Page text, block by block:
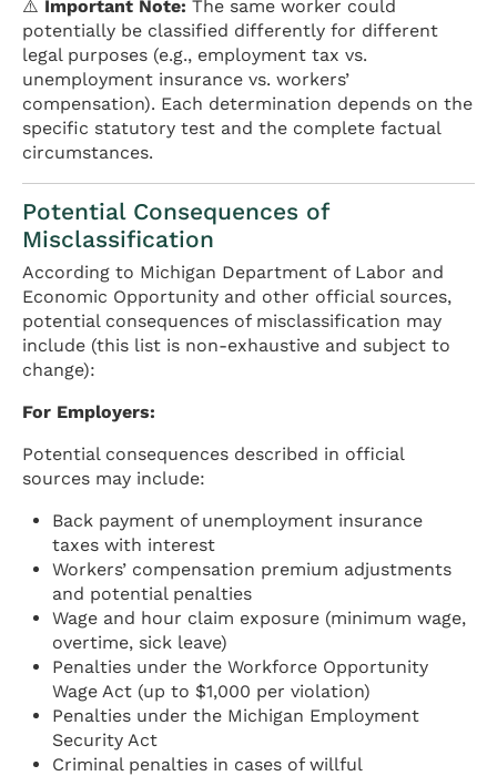
⚠️ Important Note: The same worker could
potentially be classified differently for different
legal purposes (e.g., employment tax vs.
unemployment insurance vs. workers’
compensation). Each determination depends on the
specific statutory test and the complete factual
circumstances.
Potential Consequences of
Misclassification
According to Michigan Department of Labor and
Economic Opportunity and other official sources,
potential consequences of misclassification may
include (this list is non-exhaustive and subject to
change):
For Employers:
Potential consequences described in official
sources may include:
Back payment of unemployment insurance
taxes with interest
Workers’ compensation premium adjustments
and potential penalties
Wage and hour claim exposure (minimum wage,
overtime, sick leave)
Penalties under the Workforce Opportunity
Wage Act (up to $1,000 per violation)
Penalties under the Michigan Employment
Security Act
Criminal penalties in cases of willful